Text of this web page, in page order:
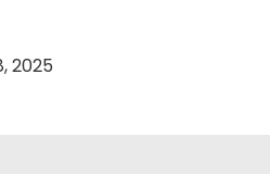
2025